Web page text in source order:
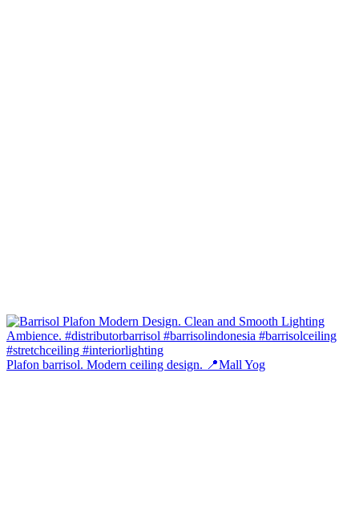
Plafon barrisol. Modern ceiling design. 📍Mall Yog